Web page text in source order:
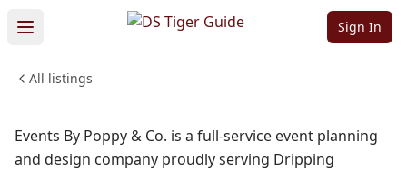
Sign In
All listings
Company
PROFESSIONAL SERVICES
Events By Poppy & Co. is a full-service event planning
and design company proudly serving Dripping